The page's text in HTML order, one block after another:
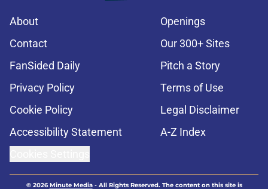
About
Openings
Contact
Our 300+ Sites
FanSided Daily
Pitch a Story
Privacy Policy
Terms of Use
Cookie Policy
Legal Disclaimer
Accessibility Statement
A-Z Index
© 2026Minute Media- All Rights Reserved. The content on this site is